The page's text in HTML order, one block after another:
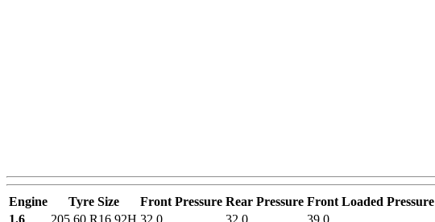
Engine Tyre Size Front Pressure Rear Pressure Front Loaded Pressure
1.6
205 60 R16 92H 32.0 32.0 39.0